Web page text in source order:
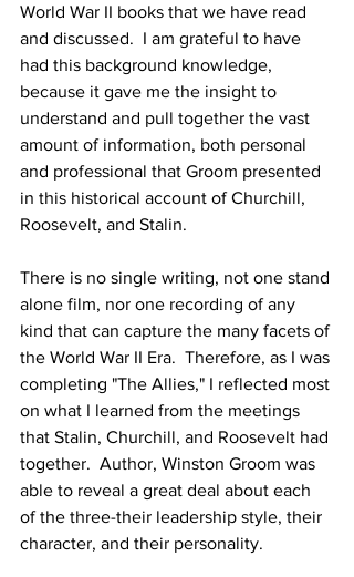
World War II books that we have read
and discussed.  I am grateful to have
had this background knowledge,
because it gave me the insight to
understand and pull together the vast
amount of information, both personal
and professional that Groom presented
in this historical account of Churchill,
Roosevelt, and Stalin.
There is no single writing, not one stand
alone film, nor one recording of any
kind that can capture the many facets of
the World War II Era.  Therefore, as I was
completing "The Allies," I reflected most
on what I learned from the meetings
that Stalin, Churchill, and Roosevelt had
together.  Author, Winston Groom was
able to reveal a great deal about each
of the three-their leadership style, their
character, and their personality.